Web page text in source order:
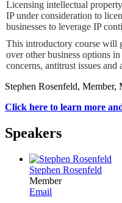
Licensing intellectual
IP under consideration to
businesses to leverage IP
This introductory course will
over other business options
concerns, antitrust issues
Stephen Rosenfeld,
Click here to learn more
Speakers
Stephen Rosenfeld
Member
Email